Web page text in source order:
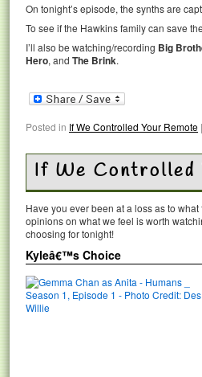
On tonight’s episode, the synths are
To see if the Hawkins family can save
I’ll also be watching/recording Big
Hero, and The Brink.
Posted in If We Controlled Your Remote |
If We
Have you ever been at a loss as to
opinions on what we feel is worth
choosing for tonight!
Kyleâ€™s Choice